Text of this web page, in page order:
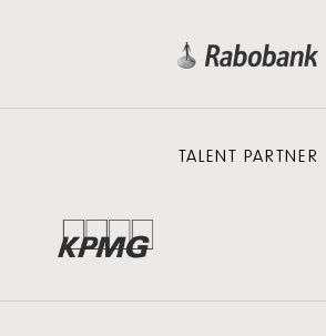
TALENT PARTNER